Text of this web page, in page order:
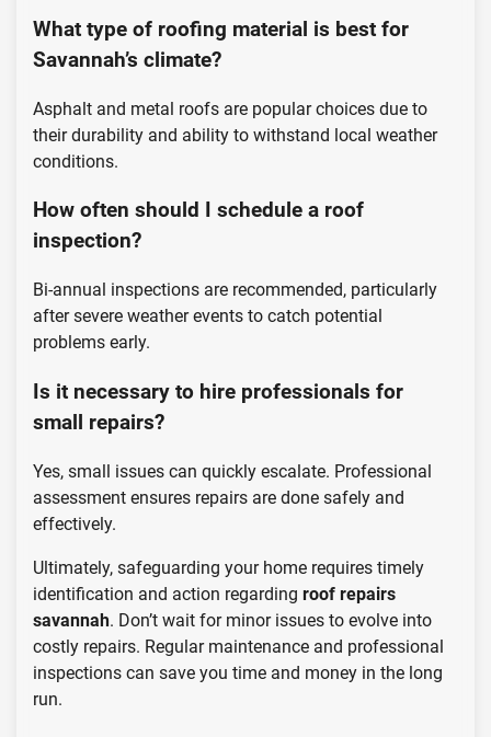
What type of roofing material is best for
Savannah’s climate?
Asphalt and metal roofs are popular choices due to
their durability and ability to withstand local weather
conditions.
How often should I schedule a roof
inspection?
Bi-annual inspections are recommended, particularly
after severe weather events to catch potential
problems early.
Is it necessary to hire professionals for
small repairs?
Yes, small issues can quickly escalate. Professional
assessment ensures repairs are done safely and
effectively.
Ultimately, safeguarding your home requires timely
identification and action regarding roof repairs
savannah. Don’t wait for minor issues to evolve into
costly repairs. Regular maintenance and professional
inspections can save you time and money in the long
run.